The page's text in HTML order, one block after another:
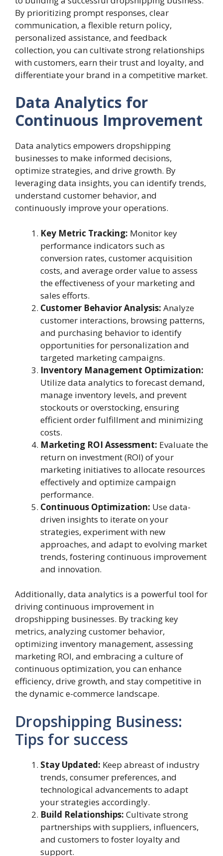
By prioritizing prompt responses, clear
communication, a flexible return policy,
personalized assistance, and feedback
collection, you can cultivate strong relationships
with customers, earn their trust and loyalty, and
differentiate your brand in a competitive market.
Data Analytics for
Continuous Improvement
Data analytics empowers dropshipping
businesses to make informed decisions,
optimize strategies, and drive growth. By
leveraging data insights, you can identify trends,
understand customer behavior, and
continuously improve your operations.
Key Metric Tracking: Monitor key
performance indicators such as
conversion rates, customer acquisition
costs, and average order value to assess
the effectiveness of your marketing and
sales efforts.
Customer Behavior Analysis: Analyze
customer interactions, browsing patterns,
and purchasing behavior to identify
opportunities for personalization and
targeted marketing campaigns.
Inventory Management Optimization:
Utilize data analytics to forecast demand,
manage inventory levels, and prevent
stockouts or overstocking, ensuring
efficient order fulfillment and minimizing
costs.
Marketing ROI Assessment: Evaluate the
return on investment (ROI) of your
marketing initiatives to allocate resources
effectively and optimize campaign
performance.
Continuous Optimization: Use data-
driven insights to iterate on your
strategies, experiment with new
approaches, and adapt to evolving market
trends, fostering continuous improvement
and innovation.
Additionally, data analytics is a powerful tool for
driving continuous improvement in
dropshipping businesses. By tracking key
metrics, analyzing customer behavior,
optimizing inventory management, assessing
marketing ROI, and embracing a culture of
continuous optimization, you can enhance
efficiency, drive growth, and stay competitive in
the dynamic e-commerce landscape.
Dropshipping Business:
Tips for success
Stay Updated: Keep abreast of industry
trends, consumer preferences, and
technological advancements to adapt
your strategies accordingly.
Build Relationships: Cultivate strong
partnerships with suppliers, influencers,
and customers to foster loyalty and
support.